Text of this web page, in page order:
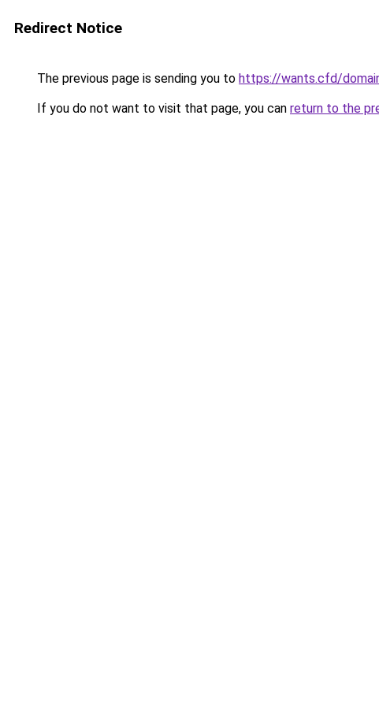
Redirect Notice
The previous page is sending you to https://wants.cfd/
If you do not want to visit that page, you can return to the